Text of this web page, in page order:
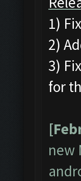
1)
2)
3)
for
new